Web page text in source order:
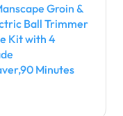
Groin &
Ball Trimmer
Kit with 4
Minutes